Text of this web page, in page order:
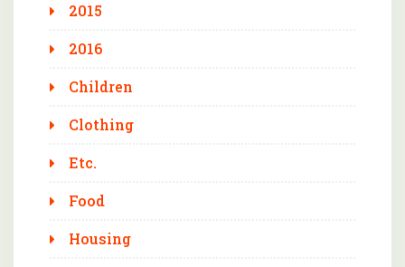
2015
2016
Children
Clothing
Etc.
Food
Housing